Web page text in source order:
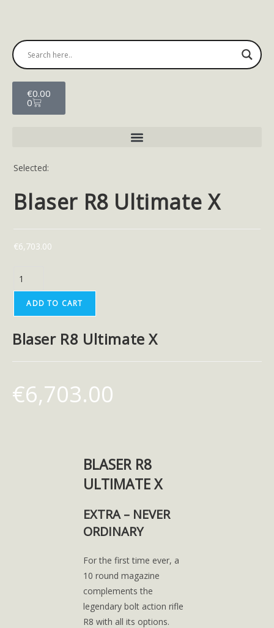
€0.00
0
Selected:
Blaser R8 Ultimate X
€6,703.00
ADD TO CART
Blaser R8 Ultimate X
€6,703.00
BLASER R8
ULTIMATE X
EXTRA – NEVER
ORDINARY
For the first time ever, a
10 round magazine
complements the
legendary bolt action rifle
R8 with all its options.